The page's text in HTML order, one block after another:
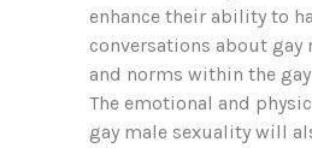
enhance their ability to
conversations about gay
and norms within the
The emotional and
gay male sexuality will